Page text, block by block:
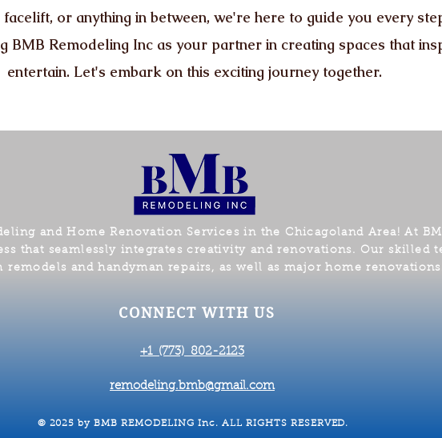
or anything in between, we're here to guide you every
BMB Remodeling Inc as your partner in creating spaces that
entertain. Let's embark on this exciting journey together.
and Home Renovation Service s in the Chicagoland Area! At
that seamlessly integrates creativity and renovations. Our skilled
remodels and handyman repairs, as well as major home
CONNECT WITH US
+1 (773) 802-2123​
remodeling.bmb@gmail.com
© 2025 by BMB REMODELING Inc. ALL RIGHTS RESERVED.